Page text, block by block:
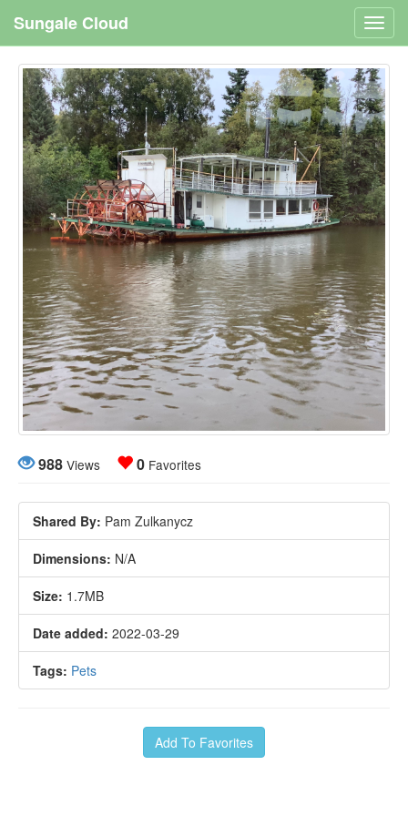
Sungale Cloud
988 Views 0 Favorites
Shared By: Pam Zulkanycz
Dimensions: N/A
Size: 1.7MB
Date added: 2022-03-29
Tags: Pets
Add To Favorites